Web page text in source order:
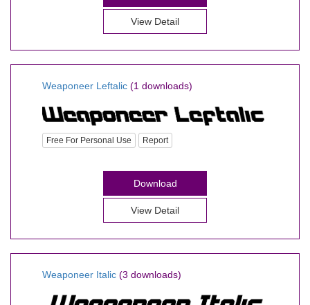
View Detail
Weaponeer Leftalic (1 downloads)
Free For Personal Use Report
Download
View Detail
Weaponeer Italic (3 downloads)